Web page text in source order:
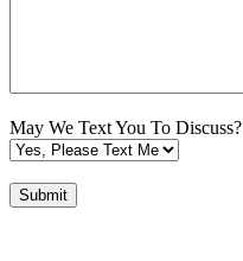
May We Text You To Discuss?